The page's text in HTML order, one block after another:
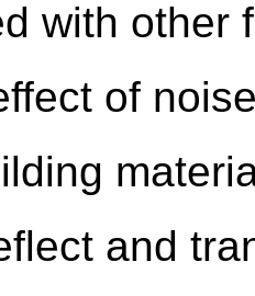
with other
of
and